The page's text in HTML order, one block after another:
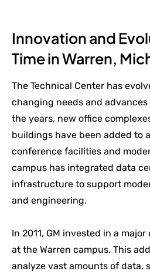
Innovation and
Time in Warren,
The Technical Center has
changing needs and
the years, new office
buildings have been added to
conference facilities and
campus has integrated data
infrastructure to support
and engineering.
In 2011, GM invested in a
at the Warren campus. This
analyze vast amounts of data,